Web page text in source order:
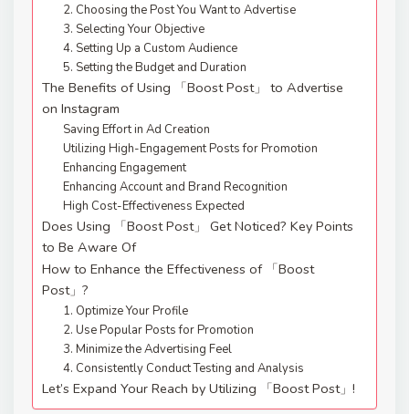
2. Choosing the Post You Want to Advertise
3. Selecting Your Objective
4. Setting Up a Custom Audience
5. Setting the Budget and Duration
The Benefits of Using 「Boost Post」 to Advertise
on Instagram
Saving Effort in Ad Creation
Utilizing High-Engagement Posts for Promotion
Enhancing Engagement
Enhancing Account and Brand Recognition
High Cost-Effectiveness Expected
Does Using 「Boost Post」 Get Noticed? Key Points
to Be Aware Of
How to Enhance the Effectiveness of 「Boost
Post」?
1. Optimize Your Profile
2. Use Popular Posts for Promotion
3. Minimize the Advertising Feel
4. Consistently Conduct Testing and Analysis
Let’s Expand Your Reach by Utilizing 「Boost Post」!